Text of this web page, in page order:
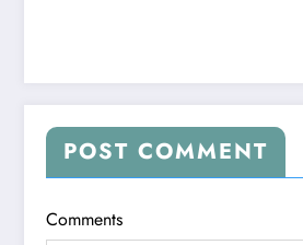
POST COMMENT
Comments